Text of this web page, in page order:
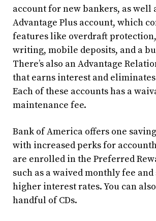
account for new bankers, as well
Advantage Plus account, which
features like overdraft
writing, mobile deposits, and a
There’s also an Advantage
that earns interest and
Each of these accounts has a
maintenance fee.
Bank of America offers one
with increased perks for
are enrolled in the Preferred
such as a waived monthly fee
higher interest rates. You can
handful of CDs.